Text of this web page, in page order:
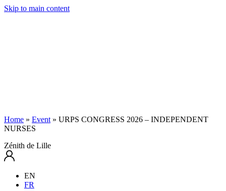
Skip to main content
Home » Event » URPS CONGRESS 2026 – INDEPENDENT
NURSES
Zénith de Lille
EN
FR